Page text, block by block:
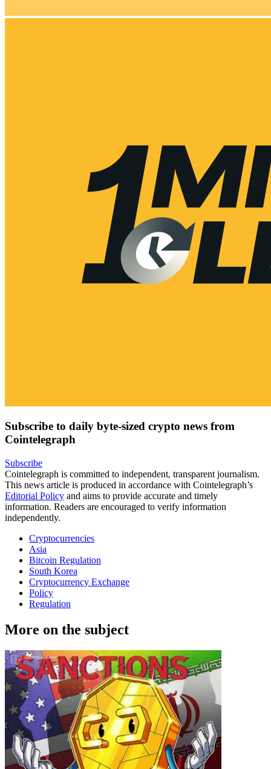
Subscribe to daily byte-sized crypto news from
Cointelegraph
Subscribe
Cointelegraph is committed to independent, transparent journalism.
This news article is produced in accordance with Cointelegraph’s
Editorial Policy and aims to provide accurate and timely
information. Readers are encouraged to verify information
independently.
Cryptocurrencies
Asia
Bitcoin Regulation
South Korea
Cryptocurrency Exchange
Policy
Regulation
More on the subject